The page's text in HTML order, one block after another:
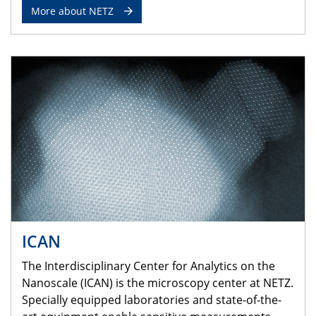
More about NETZ
ICAN
The Interdisciplinary Center for Analytics on the
Nanoscale (ICAN) is the microscopy center at NETZ.
Specially equipped laboratories and state-of-the-